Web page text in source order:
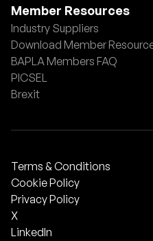
Member Resources
Industry Suppliers
Download Member
BAPLA Members FAQ
PICSEL
Brexit
Terms & Conditions
Cookie Policy
Privacy Policy
X
LinkedIn